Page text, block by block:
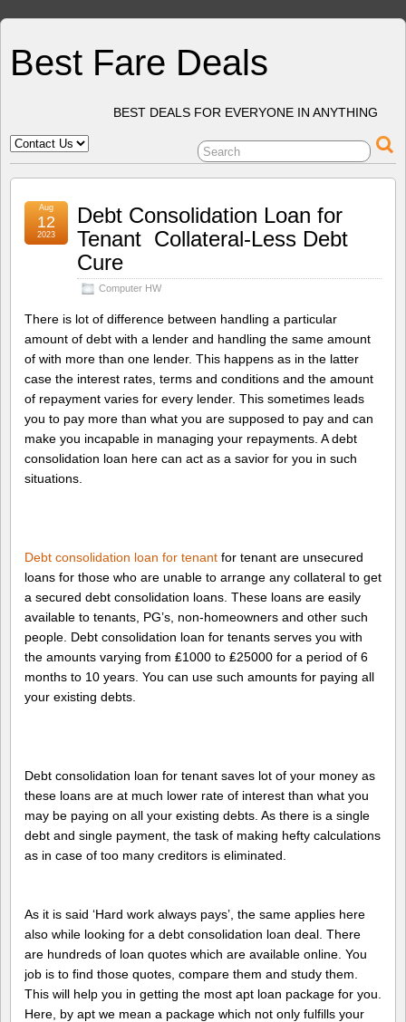
Best Fare Deals
BEST DEALS FOR EVERYONE IN ANYTHING
Debt Consolidation Loan for
Tenant  Collateral-Less Debt
Cure
Computer HW
Aug
12
2023
There is lot of difference between handling a particular
amount of debt with a lender and handling the same amount
of with more than one lender. This happens as in the latter
case the interest rates, terms and conditions and the amount
of repayment varies for every lender. This sometimes leads
you to pay more than what you are supposed to pay and can
make you incapable in managing your repayments. A debt
consolidation loan here can act as a savior for you in such
situations.
Debt consolidation loan for tenant for tenant are unsecured
loans for those who are unable to arrange any collateral to get
a secured debt consolidation loans. These loans are easily
available to tenants, PG’s, non-homeowners and other such
people. Debt consolidation loan for tenants serves you with
the amounts varying from ₤1000 to ₤25000 for a period of 6
months to 10 years. You can use such amounts for paying all
your existing debts.
Debt consolidation loan for tenant saves lot of your money as
these loans are at much lower rate of interest than what you
may be paying on all your existing debts. As there is a single
debt and single payment, the task of making hefty calculations
as in case of too many creditors is eliminated.
As it is said ‘Hard work always pays’, the same applies here
also while looking for a debt consolidation loan deal. There
are hundreds of loan quotes which are available online. You
job is to find those quotes, compare them and study them.
This will help you in getting the most apt loan package for you.
Here, by apt we mean a package which not only fulfills your